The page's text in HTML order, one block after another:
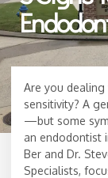
Are you
sensitivity? A
—but some
an endodontist
Ber and Dr.
Specialists,